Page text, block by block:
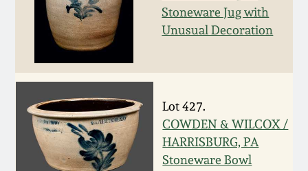
Stoneware Jug with
Unusual Decoration
Lot 427.
COWDEN & WILCOX /
HARRISBURG, PA
Stoneware Bowl
March 14, 2015
Oct 25, 2014
July 19, 2014
March 1, 2014
Remmey Pottery
Norton Pottery
Meaders Pottery
John Bell Pottery